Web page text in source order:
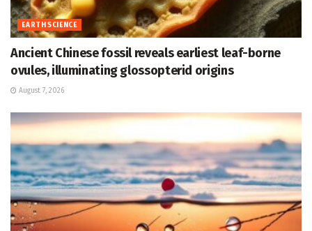
EARTH SCIENCE
Ancient Chinese fossil reveals earliest leaf-borne
ovules, illuminating glossopterid origins
August 7, 2026